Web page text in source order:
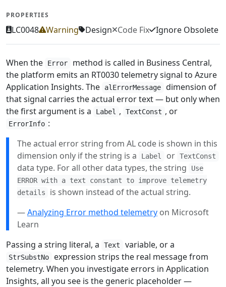
PROPERTIES
LC0048 Warning Design Code Fix Ignore Obsolete
When the Error
method is called in Business Central,
the platform emits an RT0030 telemetry signal to Azure
Application Insights. The
alErrorMessage
dimension of
that signal carries the actual error text — but only when
the first argument is a
Label , TextConst , or
ErrorInfo :
The actual error string from AL code is shown in this
dimension only if the string is a
Label or TextConst
data type. For all other data types, the string
Use
ERROR with a text constant to improve telemetry
details
is shown instead of the actual string.
—Analyzing Error method telemetry on Microsoft
Learn
Passing a string literal, a
Text variable, or a
StrSubstNo
expression strips the real message from
telemetry. When you investigate errors in Application
Insights, all you see is the generic placeholder —